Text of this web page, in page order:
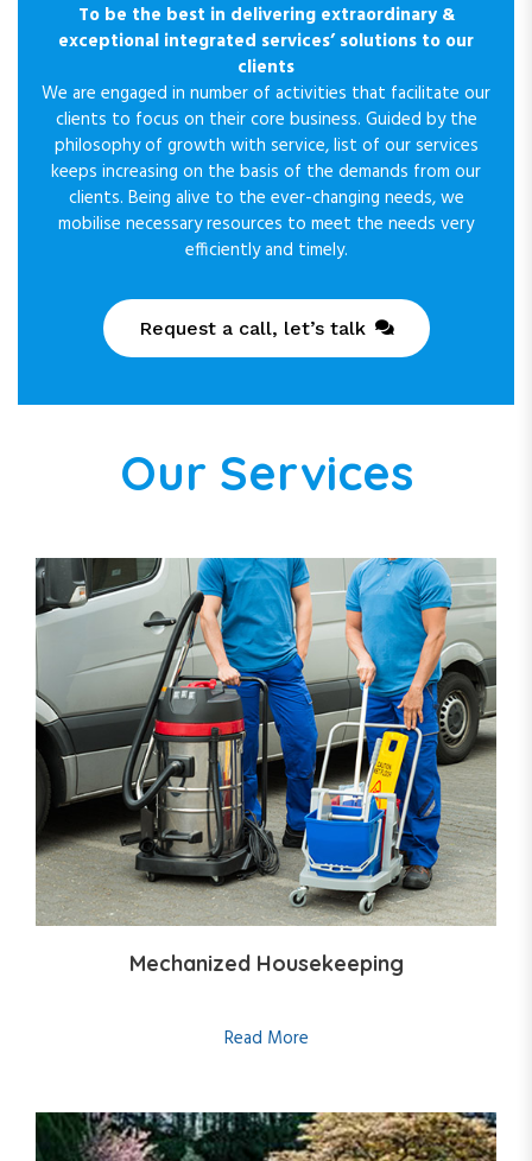
To be the best in delivering extraordinary &
exceptional integrated services’ solutions to our
clients
We are engaged in number of activities that facilitate our
clients to focus on their core business. Guided by the
philosophy of growth with service, list of our services
keeps increasing on the basis of the demands from our
clients. Being alive to the ever-changing needs, we
mobilise necessary resources to meet the needs very
efficiently and timely.
Request a call, let’s talk
Our Services
Mechanized Housekeeping
Read More